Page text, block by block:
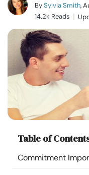
Relationship
Family
Help
Courses
Resources
Community
BySylvia Smith,
14.2k Reads
Table of
Commitment